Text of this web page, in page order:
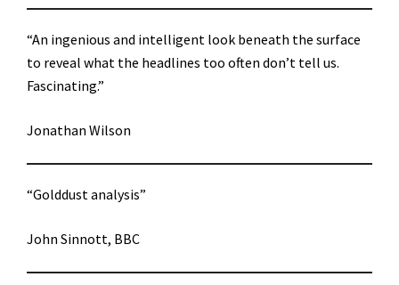
“An ingenious and intelligent look beneath the surface
to reveal what the headlines too often don’t tell us.
Fascinating.”
Jonathan Wilson
“Golddust analysis”
John Sinnott, BBC